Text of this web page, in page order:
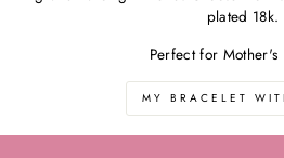
plated 18k.
Perfect for Mother's
MY BRACELET